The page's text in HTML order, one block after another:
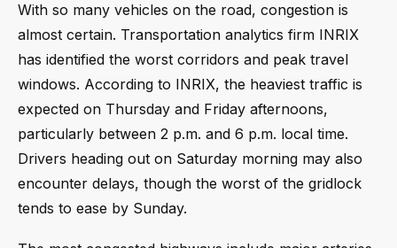
With so many vehicles on the road, congestion is
almost certain. Transportation analytics firm INRIX
has identified the worst corridors and peak travel
windows. According to INRIX, the heaviest traffic is
expected on Thursday and Friday afternoons,
particularly between 2 p.m. and 6 p.m. local time.
Drivers heading out on Saturday morning may also
encounter delays, though the worst of the gridlock
tends to ease by Sunday.